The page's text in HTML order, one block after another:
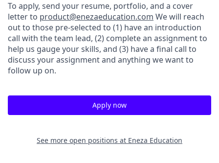
To apply, send your resume, portfolio, and a cover
letter to product@enezaeducation.com We will reach
out to those pre-selected to (1) have an introduction
call with the team lead, (2) complete an assignment to
help us gauge your skills, and (3) have a final call to
discuss your assignment and anything we want to
follow up on.
Apply now
See more open positions at Eneza Education